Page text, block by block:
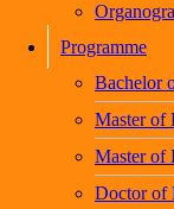
Programme
Bachelor
Master of
Master of
Doctor of